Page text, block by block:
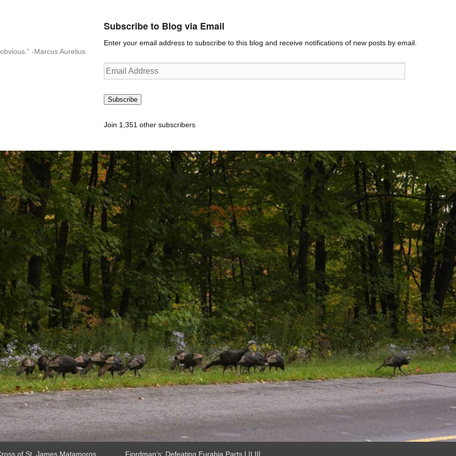
-Marcus Aurelius
Subscribe to Blog via Email
Enter your email address to subscribe to this blog and receive notifications of new posts by email.
Email
Address
Subscribe
Join 1,351 other subscribers
of St. James Matamoros Fjordman’s: Defeating Eurabia Parts I II III